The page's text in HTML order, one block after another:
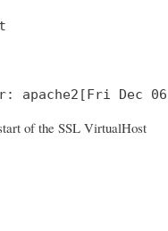
Dec
of the SSL VirtualHost